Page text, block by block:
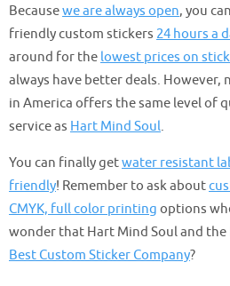
Becausewe are always open, you can
friendly custom stickers 24 hours a
around for the lowest prices on
always have better deals. However,
in America offers the same level of
service as Hart Mind Soul.
You can finally getwater resistant
friendly! Remember to ask about
CMYK, full color printing options
wonder that Hart Mind Soul and the
Best Custom Sticker Company?